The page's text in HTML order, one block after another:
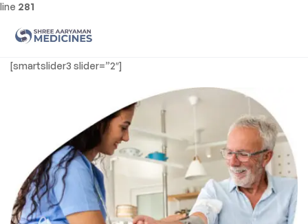
line 281
Shree
Aaryaman
[smartslider3 slider=”2″]